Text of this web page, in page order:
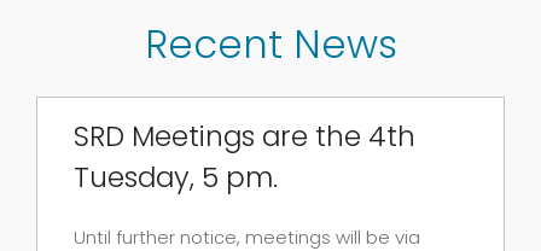
Recent News
SRD Meetings are the 4th
Tuesday, 5 pm.
Until further notice, meetings will be via